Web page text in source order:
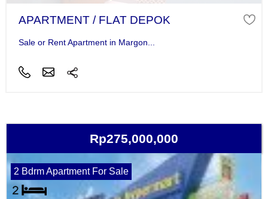
APARTMENT / FLAT DEPOK
Sale or Rent Apartment in Margon...
Rp275,000,000
2 Bdrm Apartment For Sale